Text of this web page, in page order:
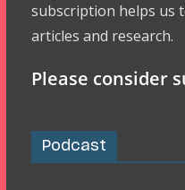
subscription helps us
articles and research.
Please consider
Podcast